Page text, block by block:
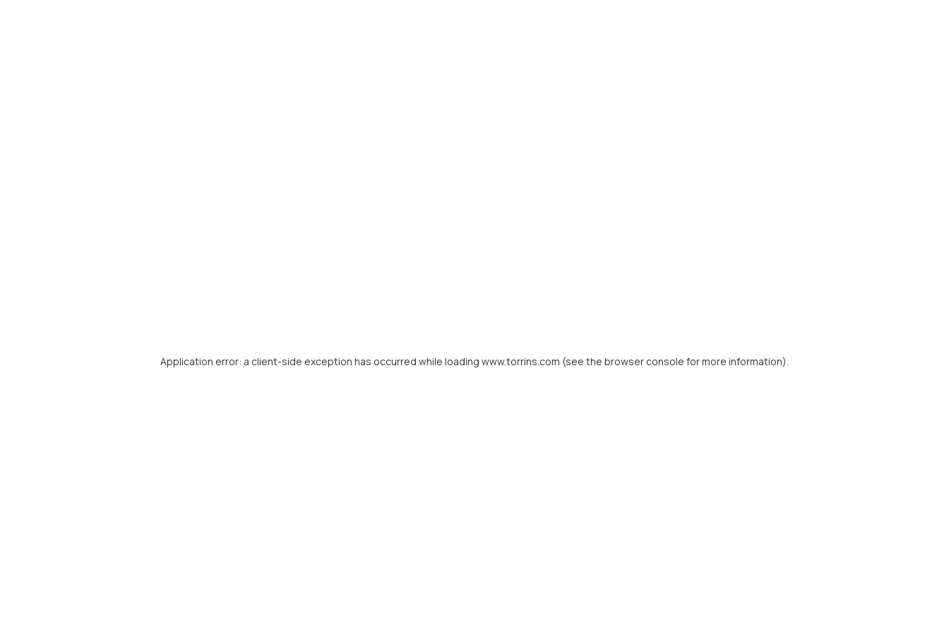
Application error: a client-side exception has occurred while loading www.torrins.com (see the browser console for more information).